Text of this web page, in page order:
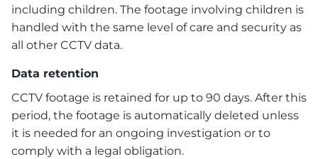
including children. The footage involving children is
handled with the same level of care and security as
all other CCTV data.
Data retention
CCTV footage is retained for up to 90 days. After this
period, the footage is automatically deleted unless
it is needed for an ongoing investigation or to
comply with a legal obligation.